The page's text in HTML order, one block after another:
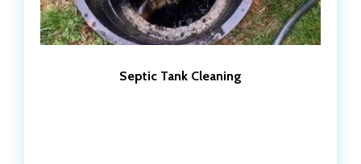
Septic Tank Cleaning